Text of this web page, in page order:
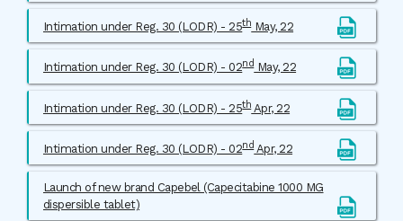
Intimation under Reg. 30 (LODR) - 25thMay, 22
Intimation under Reg. 30 (LODR) - 02ndMay, 22
Intimation under Reg. 30 (LODR) - 25thApr, 22
Intimation under Reg. 30 (LODR) - 02ndApr, 22
Launch of new brand Capebel (Capecitabine 1000 MG
dispersible tablet)